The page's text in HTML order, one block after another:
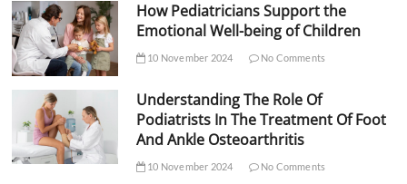
How Pediatricians Support the
Emotional Well-being of Children
10 November 2024 No Comments
Understanding The Role Of
Podiatrists In The Treatment Of Foot
And Ankle Osteoarthritis
10 November 2024 No Comments